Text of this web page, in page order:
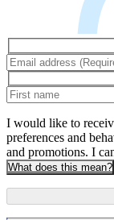
I would like to
preferences and
and promotions. I
What does this mean?